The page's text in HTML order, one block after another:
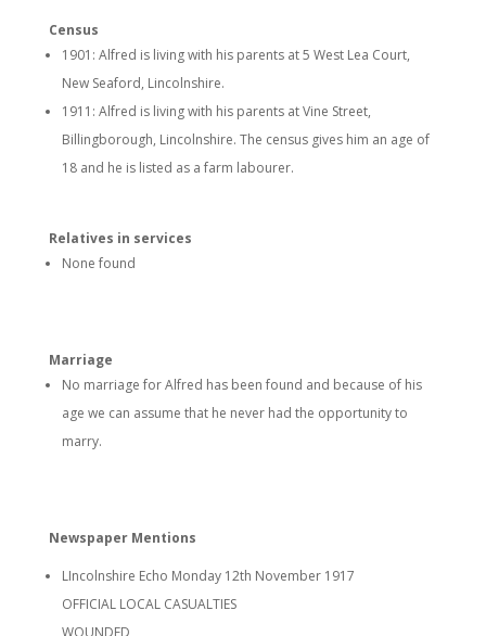
Census
1901: Alfred is living with his parents at 5 West Lea Court,
New Seaford, Lincolnshire.
1911: Alfred is living with his parents at Vine Street,
Billingborough, Lincolnshire. The census gives him an age of
18 and he is listed as a farm labourer.
Relatives in services
None found
Marriage
No marriage for Alfred has been found and because of his
age we can assume that he never had the opportunity to
marry.
Newspaper Mentions
LIncolnshire Echo Monday 12th November 1917
OFFICIAL LOCAL CASUALTIES
WOUNDED